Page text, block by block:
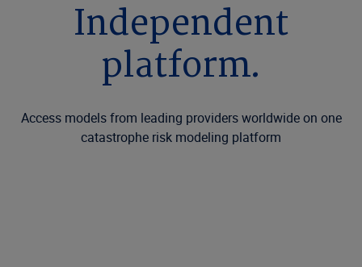
Independent
platform.
Access models from leading providers worldwide on one
catastrophe risk modeling platform